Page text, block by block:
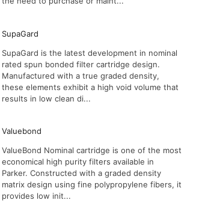
SupaGard
SupaGard is the latest development in nominal
rated spun bonded filter cartridge design.
Manufactured with a true graded density,
these elements exhibit a high void volume that
results in low clean di...
Valuebond
ValueBond Nominal cartridge is one of the most
economical high purity filters available in
Parker. Constructed with a graded density
matrix design using fine polypropylene fibers, it
provides low init...